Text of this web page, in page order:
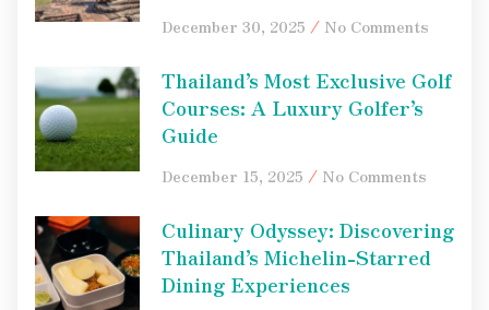
December 30, 2025 No Comments
Thailand’s Most Exclusive Golf
Courses: A Luxury Golfer’s
Guide
December 15, 2025 No Comments
Culinary Odyssey: Discovering
Thailand’s Michelin-Starred
Dining Experiences